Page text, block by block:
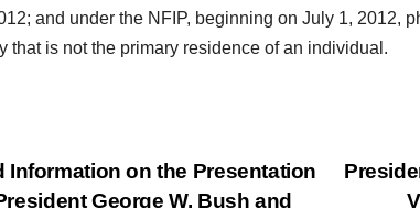
and under the NFIP, beginning on July 1, 2012,
that is not the primary residence of an individual.
Information on the Presentation
George W. Bush and